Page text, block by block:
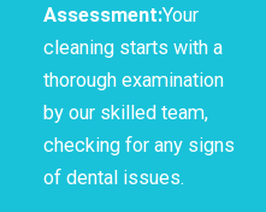
Assessment:Your
cleaning starts with a
thorough examination
by our skilled team,
checking for any signs
of dental issues.